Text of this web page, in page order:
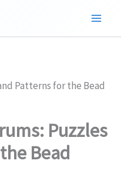
Patterns for the Bead
Puzzles
Bead